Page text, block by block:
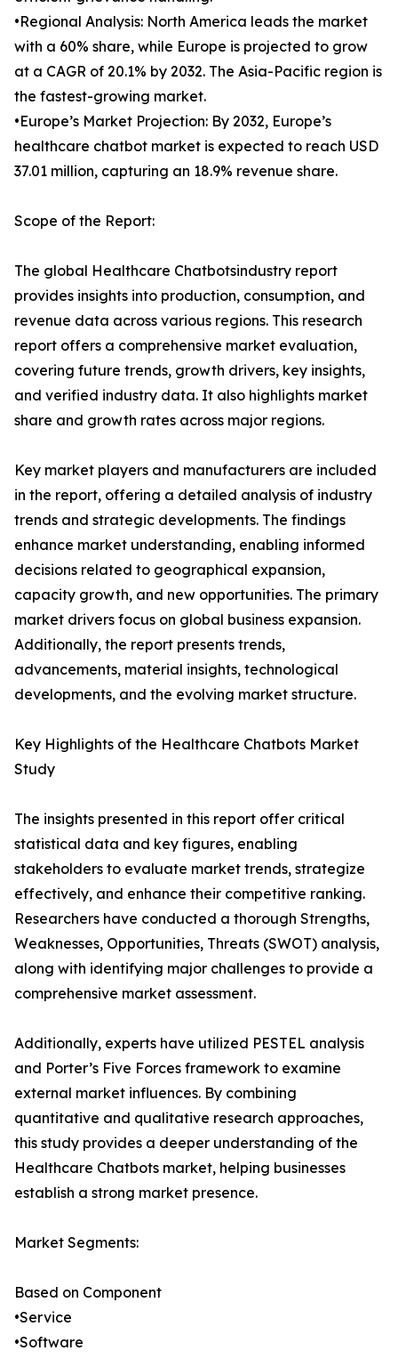
•Regional Analysis: North America leads the market
with a 60% share, while Europe is projected to grow
at a CAGR of 20.1% by 2032. The Asia-Pacific region is
the fastest-growing market.
•Europe’s Market Projection: By 2032, Europe’s
healthcare chatbot market is expected to reach USD
37.01 million, capturing an 18.9% revenue share.
Scope of the Report:
The global Healthcare Chatbotsindustry report
provides insights into production, consumption, and
revenue data across various regions. This research
report offers a comprehensive market evaluation,
covering future trends, growth drivers, key insights,
and verified industry data. It also highlights market
share and growth rates across major regions.
Key market players and manufacturers are included
in the report, offering a detailed analysis of industry
trends and strategic developments. The findings
enhance market understanding, enabling informed
decisions related to geographical expansion,
capacity growth, and new opportunities. The primary
market drivers focus on global business expansion.
Additionally, the report presents trends,
advancements, material insights, technological
developments, and the evolving market structure.
Key Highlights of the Healthcare Chatbots Market
Study
The insights presented in this report offer critical
statistical data and key figures, enabling
stakeholders to evaluate market trends, strategize
effectively, and enhance their competitive ranking.
Researchers have conducted a thorough Strengths,
Weaknesses, Opportunities, Threats (SWOT) analysis,
along with identifying major challenges to provide a
comprehensive market assessment.
Additionally, experts have utilized PESTEL analysis
and Porter’s Five Forces framework to examine
external market influences. By combining
quantitative and qualitative research approaches,
this study provides a deeper understanding of the
Healthcare Chatbots market, helping businesses
establish a strong market presence.
Market Segments:
Based on Component
•Service
•Software